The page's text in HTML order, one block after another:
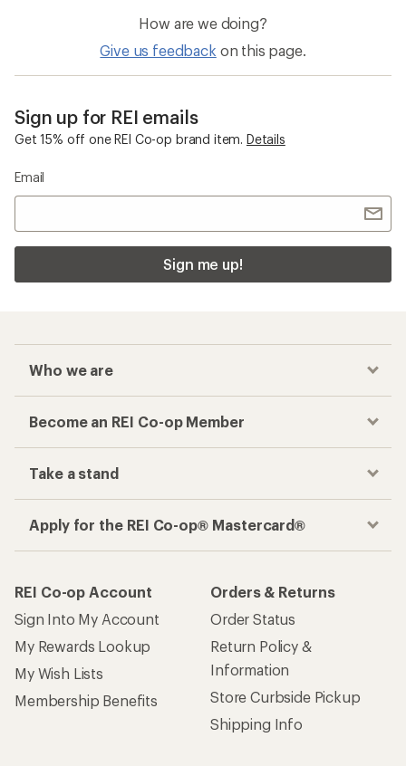
How are we doing?
Give us feedback on this page.
Sign up for REI emails
Get 15% off one REI Co-op brand item. Details
Email
Sign me up!
Who we are
Become an REI Co-op Member
Take a stand
Apply for the REI Co-op® Mastercard®
REI Co-op Account
Sign Into My Account
My Rewards Lookup
My Wish Lists
Membership Benefits
Orders & Returns
Order Status
Return Policy &
Information
Store Curbside Pickup
Shipping Info